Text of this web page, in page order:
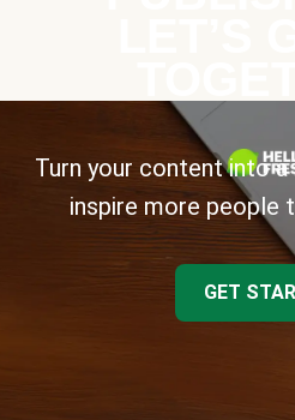
Turn your content into
inspire more people
GET